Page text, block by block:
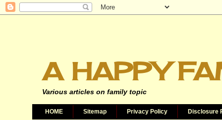
A HAPPY
Various articles on family topic
HOME Sitemap Privacy Policy Disclosure